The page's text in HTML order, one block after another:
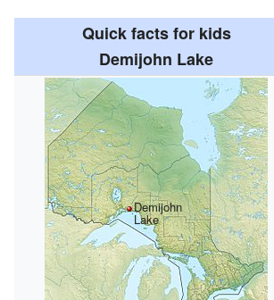
Quick facts for kids
Demijohn Lake
Demijohn
Lake